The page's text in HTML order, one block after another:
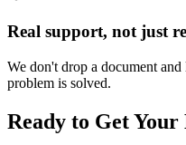
Real support, not just
We don't drop a document
problem is solved.
Ready to Get Your